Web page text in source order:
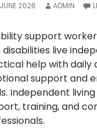
2026 ADMIN
support
live
help with daily
support and
Independent
training, and